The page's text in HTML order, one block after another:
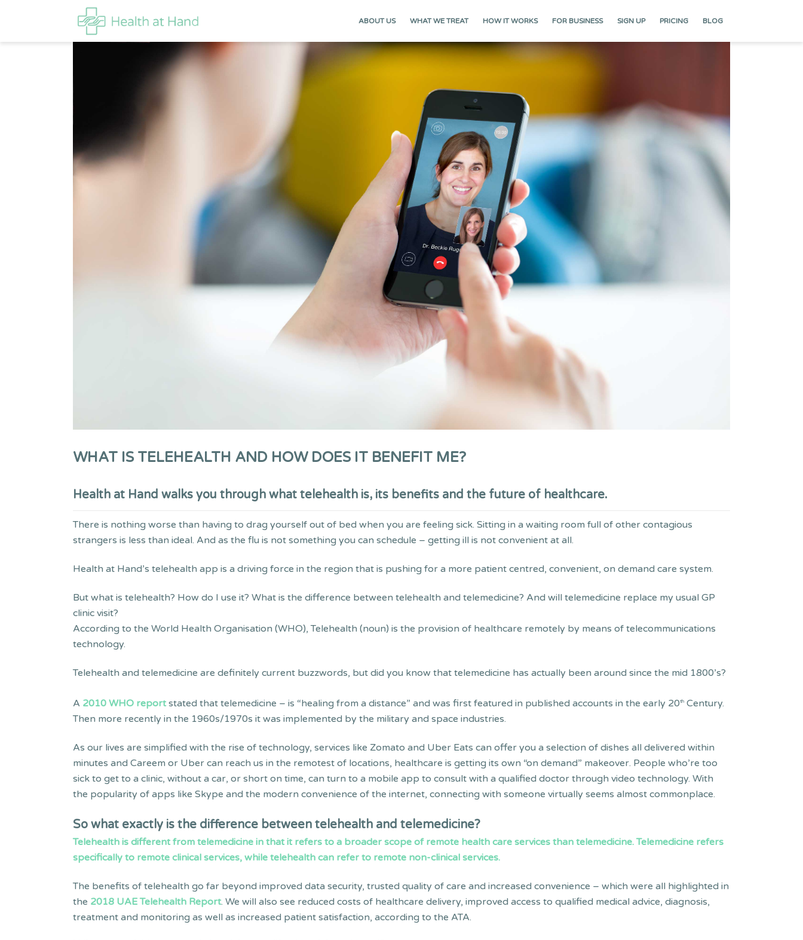
ABOUT US WHAT WE TREAT HOW IT WORKS FOR BUSINESS SIGN UP PRICING BLOG
WHAT IS TELEHEALTH AND HOW DOES IT BENEFIT ME?
Health at Hand walks you through what telehealth is, its benefits and the future of healthcare.
There is nothing worse than having to drag yourself out of bed when you are feeling sick. Sitting in a waiting room full of other contagious
strangers is less than ideal. And as the flu is not something you can schedule – getting ill is not convenient at all.
Health at Hand’s telehealth app is a driving force in the region that is pushing for a more patient centred, convenient, on demand care system.
But what is telehealth? How do I use it? What is the difference between telehealth and telemedicine? And will telemedicine replace my usual GP
clinic visit?
According to the World Health Organisation (WHO), Telehealth (noun) is the provision of healthcare remotely by means of telecommunications
technology.
Telehealth and telemedicine are definitely current buzzwords, but did you know that telemedicine has actually been around since the mid 1800’s?
A 2010 WHO reportstated that telemedicine – is “healing from a distance” and was first featured in published accounts in the early 20th Century.
Then more recently in the 1960s/1970s it was implemented by the military and space industries.
As our lives are simplified with the rise of technology, services like Zomato and Uber Eats can offer you a selection of dishes all delivered within
minutes and Careem or Uber can reach us in the remotest of locations, healthcare is getting its own “on demand” makeover. People who’re too
sick to get to a clinic, without a car, or short on time, can turn to a mobile app to consult with a qualified doctor through video technology. With
the popularity of apps like Skype and the modern convenience of the internet, connecting with someone virtually seems almost commonplace.
So what exactly is the difference between telehealth and telemedicine?
Telehealth is different from telemedicine in that it refers to a broader scope of remote health care services than telemedicine. Telemedicine refers
specifically to remote clinical services, while telehealth can refer to remote non-clinical services.
The benefits of telehealth go far beyond improved data security, trusted quality of care and increased convenience – which were all highlighted in
the 2018 UAE Telehealth Report. We will also see reduced costs of healthcare delivery, improved access to qualified medical advice, diagnosis,
treatment and monitoring as well as increased patient satisfaction, according to the ATA.